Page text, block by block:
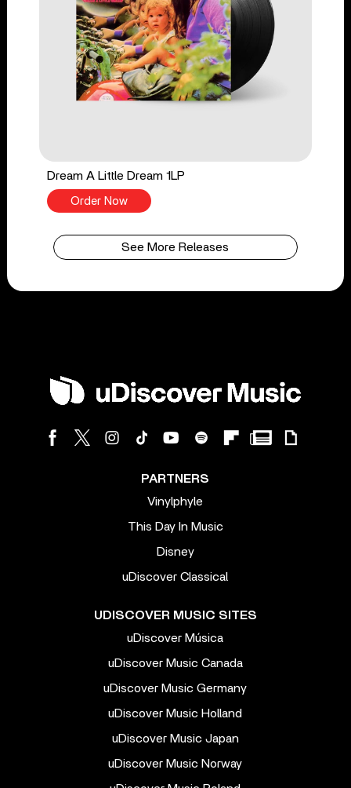
Dream A Little Dream 1LP
Order Now
See More Releases
PARTNERS
Vinylphyle
This Day In Music
Disney
uDiscover Classical
UDISCOVER MUSIC SITES
uDiscover Música
uDiscover Music Canada
uDiscover Music Germany
uDiscover Music Holland
uDiscover Music Japan
uDiscover Music Norway